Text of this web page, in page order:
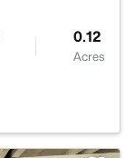
0.12
Acres